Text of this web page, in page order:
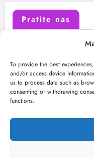
To provide the best
and/or access device
us to process data such as
consenting or withdrawing
functions.
Pratite nas
Instagram